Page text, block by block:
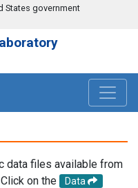
States government
data files available from
on the
Data